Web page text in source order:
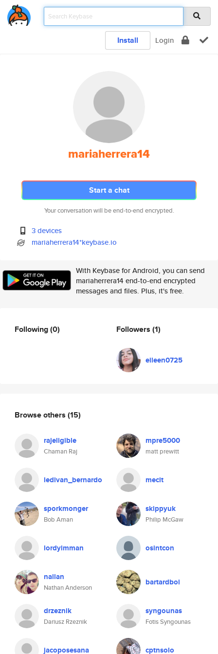
Install Login
mariaherrera14
Start a chat
Your conversation will be end-to-end encrypted.
3 devices
mariaherrera14*keybase.io
With Keybase for Android, you can send
mariaherrera14 end-to-end encrypted
messages and files. Plus, it's free.
Following(0) Followers (1)
eileen0725
Browse others (15)
rajeligible
Chaman Raj
mpre5000
matt prewitt
ledivan_bernardo mecit
sporkmonger
Bob Aman
skippyuk
Philip McGaw
lordyimman osintcon
nallan
Nathan Anderson
bartardboi
drzeznik
Dariusz Rzeznik
syngounas
Fotis Syngounas
jacoposesana cptnsolo